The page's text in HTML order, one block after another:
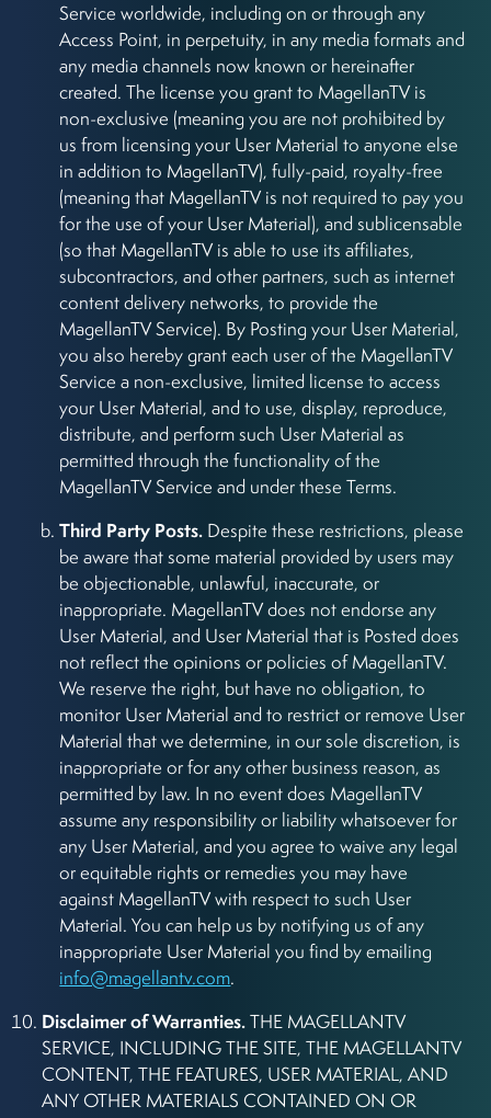
Service worldwide, including on or through any
Access Point, in perpetuity, in any media formats and
any media channels now known or hereinafter
created. The license you grant to MagellanTV is
non-exclusive (meaning you are not prohibited by
us from licensing your User Material to anyone else
in addition to MagellanTV), fully-paid, royalty-free
(meaning that MagellanTV is not required to pay you
for the use of your User Material), and sublicensable
(so that MagellanTV is able to use its affiliates,
subcontractors, and other partners, such as internet
content delivery networks, to provide the
MagellanTV Service). By Posting your User Material,
you also hereby grant each user of the MagellanTV
Service a non-exclusive, limited license to access
your User Material, and to use, display, reproduce,
distribute, and perform such User Material as
permitted through the functionality of the
MagellanTV Service and under these Terms.
Third Party Posts. Despite these restrictions, please
be aware that some material provided by users may
be objectionable, unlawful, inaccurate, or
inappropriate. MagellanTV does not endorse any
User Material, and User Material that is Posted does
not reflect the opinions or policies of MagellanTV.
We reserve the right, but have no obligation, to
monitor User Material and to restrict or remove User
Material that we determine, in our sole discretion, is
inappropriate or for any other business reason, as
permitted by law. In no event does MagellanTV
assume any responsibility or liability whatsoever for
any User Material, and you agree to waive any legal
or equitable rights or remedies you may have
against MagellanTV with respect to such User
Material. You can help us by notifying us of any
inappropriate User Material you find by emailing
info@magellantv.com.
Disclaimer of Warranties.
THE MAGELLANTV
SERVICE, INCLUDING THE SITE, THE MAGELLANTV
CONTENT, THE FEATURES, USER MATERIAL, AND
ANY OTHER MATERIALS CONTAINED ON OR